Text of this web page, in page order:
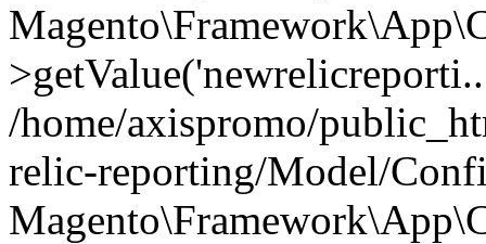
/home/axispromo/
relic-reporting/Model/